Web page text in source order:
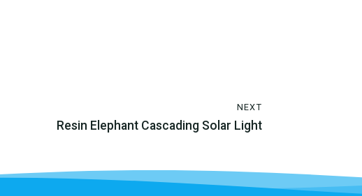
NEXT
Resin Elephant Cascading Solar Light